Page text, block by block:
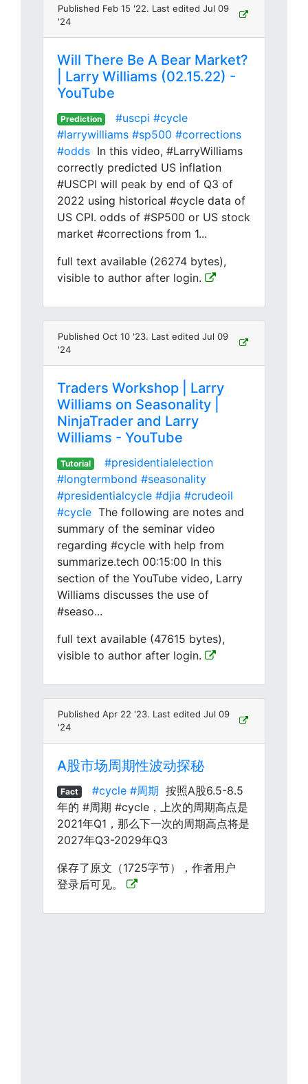
Published Feb 15 '22. Last edited Jul 09
'24
Will There Be A Bear Market?
| Larry Williams (02.15.22) -
YouTube
Prediction #uscpi #cycle
#larrywilliams #sp500 #corrections
#odds In this video, #LarryWilliams
correctly predicted US inflation
#USCPI will peak by end of Q3 of
2022 using historical #cycle data of
US CPI. odds of #SP500 or US stock
market #corrections from 1...
full text available (26274 bytes),
visible to author after login.
Published Oct 10 '23. Last edited Jul 09
'24
Traders Workshop | Larry
Williams on Seasonality |
NinjaTrader and Larry
Williams - YouTube
Tutorial
#presidentialelection
#longtermbond #seasonality
#presidentialcycle #djia #crudeoil
#cycle The following are notes and
summary of the seminar video
regarding #cycle with help from
summarize.tech 00:15:00 In this
section of the YouTube video, Larry
Williams discusses the use of
#seaso...
full text available (47615 bytes),
visible to author after login.
Published Apr 22 '23. Last edited Jul 09
'24
A股市场周期性波动探秘
Fact #cycle #周期 按照A股6.5-8.5
年的 #周期 #cycle，上次的周期高点是
2021年Q1，那么下一次的周期高点将是
2027年Q3-2029年Q3
保存了原文（1725字节），作者用户
登录后可见。